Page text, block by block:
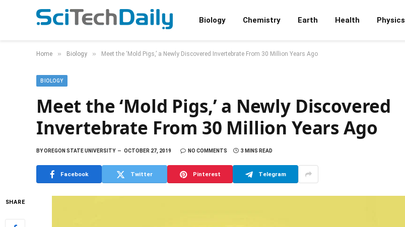
Biology Chemistry Earth Health Physics
Home » Biology » Meet the ‘Mold Pigs,’ a Newly Discovered Invertebrate From 30 Million Years Ago
BIOLOGY
Meet the ‘Mold Pigs,’ a Newly Discovered
Invertebrate From 30 Million Years Ago
BYOREGON STATE UNIVERSITY OCTOBER 27, 2019 NO COMMENTS 3 MINS READ
Facebook Twitter Pinterest Telegram
SHARE